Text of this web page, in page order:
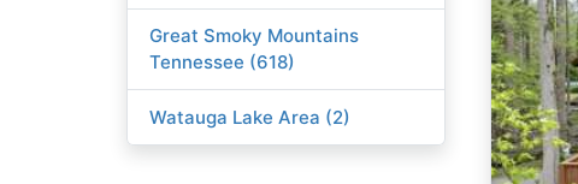
Great Smoky Mountains
Tennessee (618)
Watauga Lake Area (2)